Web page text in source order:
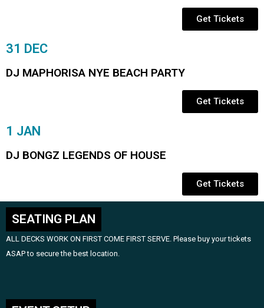
Get Tickets
31 DEC
DJ MAPHORISA NYE BEACH PARTY
Get Tickets
1 JAN
DJ BONGZ LEGENDS OF HOUSE
Get Tickets
SEATING PLAN
ALL DECKS WORK ON FIRST COME FIRST SERVE. Please buy your tickets
ASAP to secure the best location.